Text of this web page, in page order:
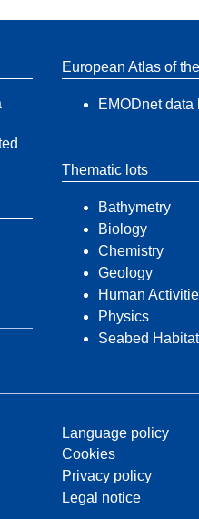
European Atlas of
EMODnet data
Thematic lots
Bathymetry
Biology
Chemistry
Geology
Human
Physics
Seabed
Language policy
Cookies
Privacy policy
Legal notice